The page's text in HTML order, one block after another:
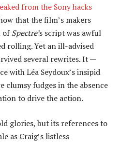
from the Sony hacks
that the film’s makers
ofSpectre’s script was awful
rolling. Yet an ill-advised
several rewrites. It —
with Léa Seydoux’s insipid
clumsy fudges in the absence
to drive the action.
glories, but its references to
as Craig’s listless